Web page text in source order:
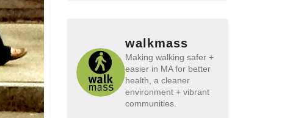
walkmass
Making walking safer +
easier in MA for better
health, a cleaner
environment + vibrant
communities.